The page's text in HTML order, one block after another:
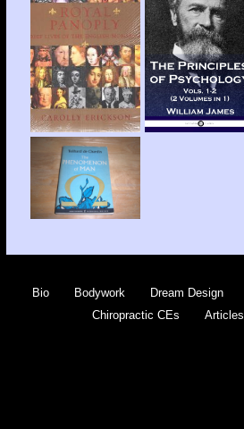
Bio Bodywork Dream Design
Chiropractic CEs
Articles